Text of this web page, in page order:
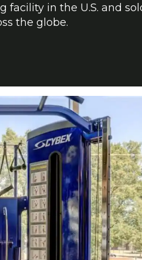
facility in the U.S. and
the globe.